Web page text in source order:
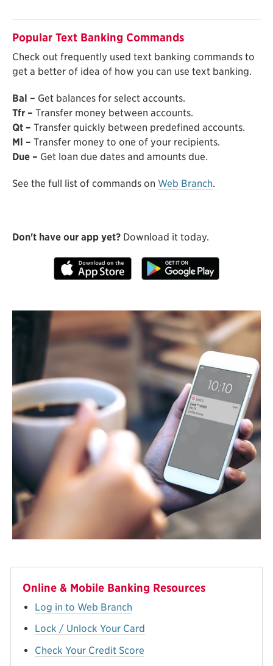
Popular Text Banking Commands
Check out frequently used text banking commands to
get a better of idea of how you can use text banking.
Bal – Get balances for select accounts.
Tfr – Transfer money between accounts.
Qt – Transfer quickly between predefined accounts.
Ml – Transfer money to one of your recipients.
Due – Get loan due dates and amounts due.
See the full list of commands on Web Branch.
Don't have our app yet? Download it today.
Online & Mobile Banking Resources
Log in to Web Branch
Lock / Unlock Your Card
Check Your Credit Score